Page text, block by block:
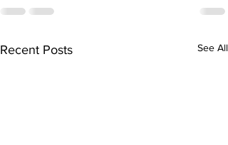
Recent Posts See All